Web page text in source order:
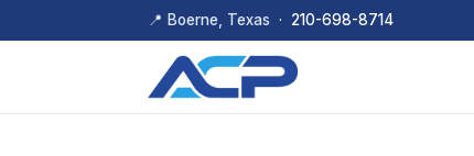
📍 Boerne, Texas · 210-698-8714